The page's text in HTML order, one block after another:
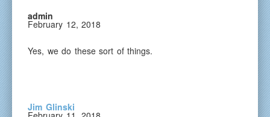
admin
February 12, 2018
Yes, we do these sort of things.
Jim Glinski